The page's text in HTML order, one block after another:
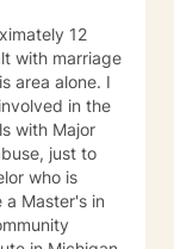
12
with marriage
in the
with Major
just to
who is
Master's in